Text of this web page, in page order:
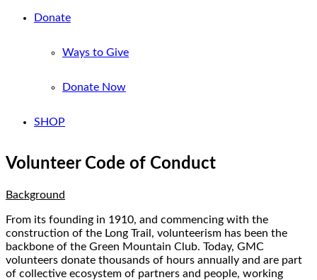
Donate
Ways to Give
Donate Now
SHOP
Volunteer Code of Conduct
Background
From its founding in 1910, and commencing with the
construction of the Long Trail, volunteerism has been the
backbone of the Green Mountain Club. Today, GMC
volunteers donate thousands of hours annually and are part
of collective ecosystem of partners and people, working